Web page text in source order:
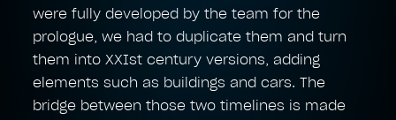
were fully developed by the team for the
prologue, we had to duplicate them and turn
them into XXIst century versions, adding
elements such as buildings and cars. The
bridge between those two timelines is made